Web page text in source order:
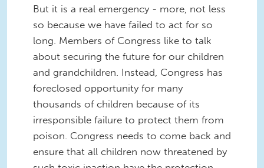
But it is a real emergency - more, not less
so because we have failed to act for so
long. Members of Congress like to talk
about securing the future for our children
and grandchildren. Instead, Congress has
foreclosed opportunity for many
thousands of children because of its
irresponsible failure to protect them from
poison. Congress needs to come back and
ensure that all children now threatened by